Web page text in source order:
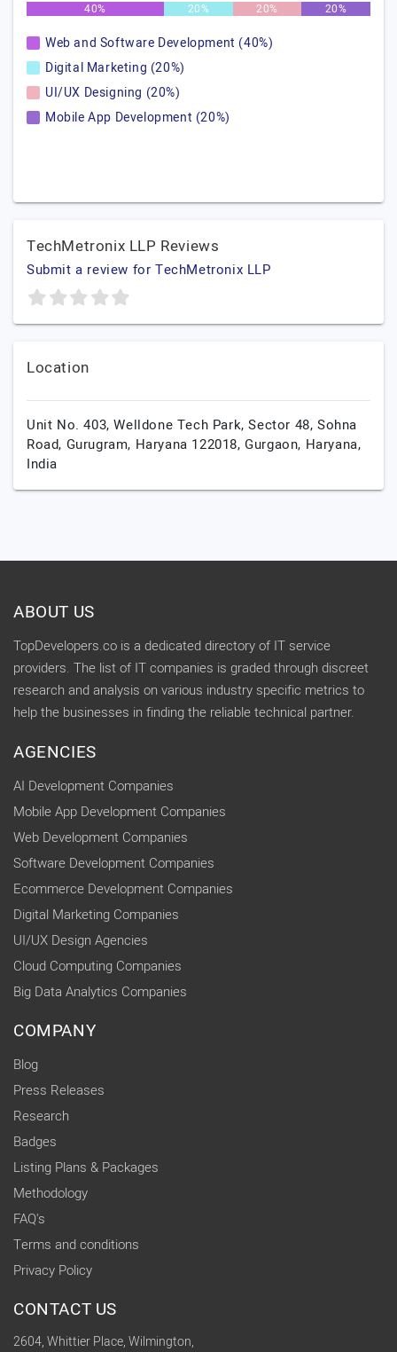
40% 20% 20% 20%
Web and Software Development (40%)
Digital Marketing (20%)
UI/UX Designing (20%)
Mobile App Development (20%)
TechMetronix LLP Reviews
Submit a review for TechMetronix LLP
Location
Unit No. 403, Welldone Tech Park, Sector 48, Sohna
Road, Gurugram, Haryana 122018,Gurgaon, Haryana,
India
ABOUT US
TopDevelopers.co is a dedicated directory of IT service
providers. The list of IT companies is graded through discreet
research and analysis on various industry specific metrics to
help the businesses in finding the reliable technical partner.
AGENCIES
AI Development Companies
Mobile App Development Companies
Web Development Companies
Software Development Companies
Ecommerce Development Companies
Digital Marketing Companies
UI/UX Design Agencies
Cloud Computing Companies
Big Data Analytics Companies
COMPANY
Blog
Press Releases
Research
Badges
Listing Plans & Packages
Methodology
FAQ's
Terms and conditions
Privacy Policy
CONTACT US
2604, Whittier Place, Wilmington,